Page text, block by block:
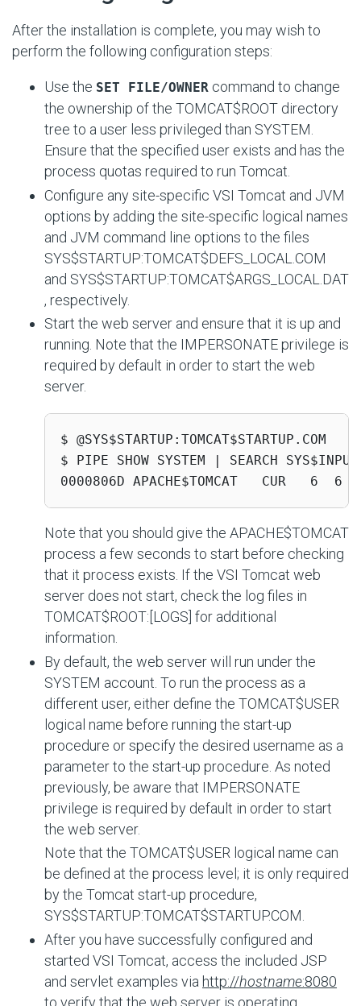
After the installation is complete, you may wish to
perform the following configuration steps:
Use the SET FILE/OWNER command to change
the ownership of the TOMCAT$ROOT directory
tree to a user less privileged than SYSTEM.
Ensure that the specified user exists and has the
process quotas required to run Tomcat.
Configure any site-specific VSI Tomcat and JVM
options by adding the site-specific logical names
and JVM command line options to the files
SYS$STARTUP:TOMCAT$DEFS_LOCAL.COM
and SYS$STARTUP:TOMCAT$ARGS_LOCAL.DAT
, respectively.
Start the web server and ensure that it is up and
running. Note that the IMPERSONATE privilege is
required by default in order to start the web
server.
$ @SYS$STARTUP:TOMCAT$STARTUP.COM
$ PIPE SHOW SYSTEM | SEARCH SYS$INPUT
0000806D APACHE$TOMCAT   CUR
Note that you should give the APACHE$TOMCAT
process a few seconds to start before checking
that it process exists. If the VSI Tomcat web
server does not start, check the log files in
TOMCAT$ROOT:[LOGS] for additional
information.
By default, the web server will run under the
SYSTEM account. To run the process as a
different user, either define the TOMCAT$USER
logical name before running the start-up
procedure or specify the desired username as a
parameter to the start-up procedure. As noted
previously, be aware that IMPERSONATE
privilege is required by default in order to start
the web server.
Note that the TOMCAT$USER logical name can
be defined at the process level; it is only required
by the Tomcat start-up procedure,
SYS$STARTUP:TOMCAT$STARTUP.COM.
After you have successfully configured and
started VSI Tomcat, access the included JSP
and servlet examples via http://hostname:8080
to verify that the web server is operating